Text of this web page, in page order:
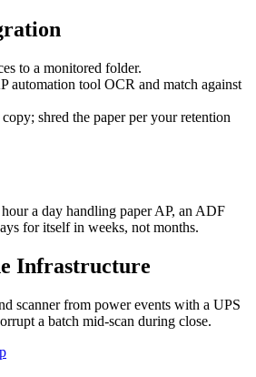
to a monitored folder.
automation tool OCR and match against
shred the paper per your retention
a day handling paper AP, an ADF
for itself in weeks, not months.
Infrastructure
scanner from power events with a UPS
a batch mid-scan during close.